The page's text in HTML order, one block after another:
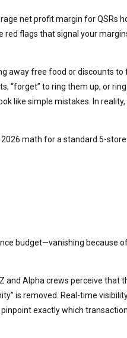
net profit margin for QSRs
red flags that signal your
away free food or discounts
“forget” to ring them up, or
like simple mistakes. In
2026 math for a standard 5-
budget—vanishing because of
and Alpha crews perceive that
is removed. Real-time
exactly which